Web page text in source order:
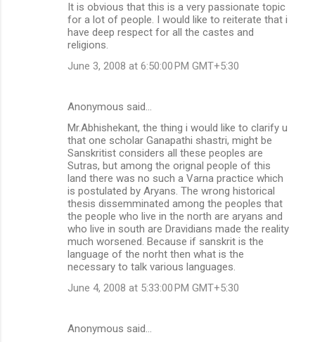
It is obvious that this is a very passionate topic
for a lot of people. I would like to reiterate that i
have deep respect for all the castes and
religions.
June 3, 2008 at 6:50:00 PM GMT+5:30
Anonymous said…
Mr.Abhishekant, the thing i would like to clarify u
that one scholar Ganapathi shastri, might be
Sanskritist considers all these peoples are
Sutras, but among the orignal people of this
land there was no such a Varna practice which
is postulated by Aryans. The wrong historical
thesis dissemminated among the peoples that
the people who live in the north are aryans and
who live in south are Dravidians made the reality
much worsened. Because if sanskrit is the
language of the norht then what is the
necessary to talk various languages.
June 4, 2008 at 5:33:00 PM GMT+5:30
Anonymous said…